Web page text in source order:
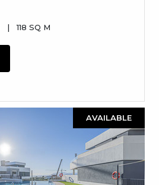
| 118 SQ M
AVAILABLE